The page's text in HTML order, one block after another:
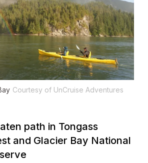
Courtesy of UnCruise Adventures
path in Tongass
and Glacier Bay National